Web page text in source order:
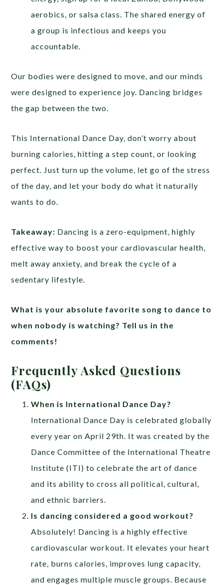
aerobics, or salsa class. The shared energy of
a group is infectious and keeps you
accountable.
Our bodies were designed to move, and our minds
were designed to experience joy. Dancing bridges
the gap between the two.
This International Dance Day, don’t worry about
burning calories, hitting a step count, or looking
perfect. Just turn up the volume, let go of the stress
of the day, and let your body do what it naturally
wants to do.
Takeaway: Dancing is a zero-equipment, highly
effective way to boost your cardiovascular health,
melt away anxiety, and break the cycle of a
sedentary lifestyle.
What is your absolute favorite song to dance to
when nobody is watching? Tell us in the
comments!
Frequently Asked Questions
(FAQs)
When is International Dance Day?
International Dance Day is celebrated globally
every year on April 29th. It was created by the
Dance Committee of the International Theatre
Institute (ITI) to celebrate the art of dance
and its ability to cross all political, cultural,
and ethnic barriers.
Is dancing considered a good workout?
Absolutely! Dancing is a highly effective
cardiovascular workout. It elevates your heart
rate, burns calories, improves lung capacity,
and engages multiple muscle groups. Because